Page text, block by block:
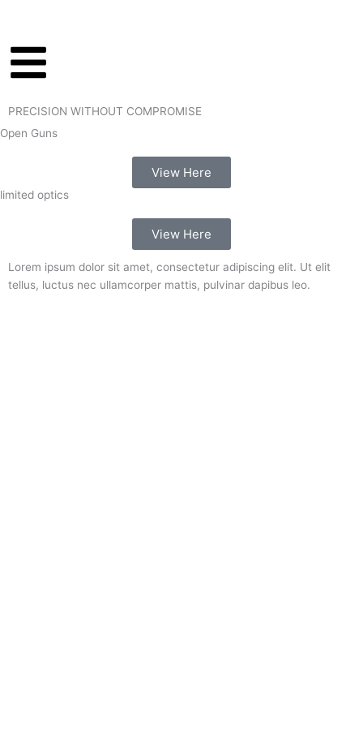
content
PRECISION WITHOUT COMPROMISE
Open Guns
View Here
limited optics
View Here
Lorem ipsum dolor sit amet, consectetur adipiscing elit. Ut elit
tellus, luctus nec ullamcorper mattis, pulvinar dapibus leo.